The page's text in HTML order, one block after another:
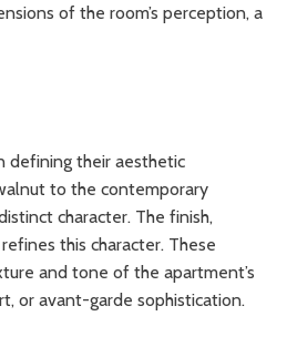
of the room’s perception, a
defining their aesthetic
to the contemporary
character. The finish,
this character. These
and tone of the apartment’s
or avant-garde sophistication.